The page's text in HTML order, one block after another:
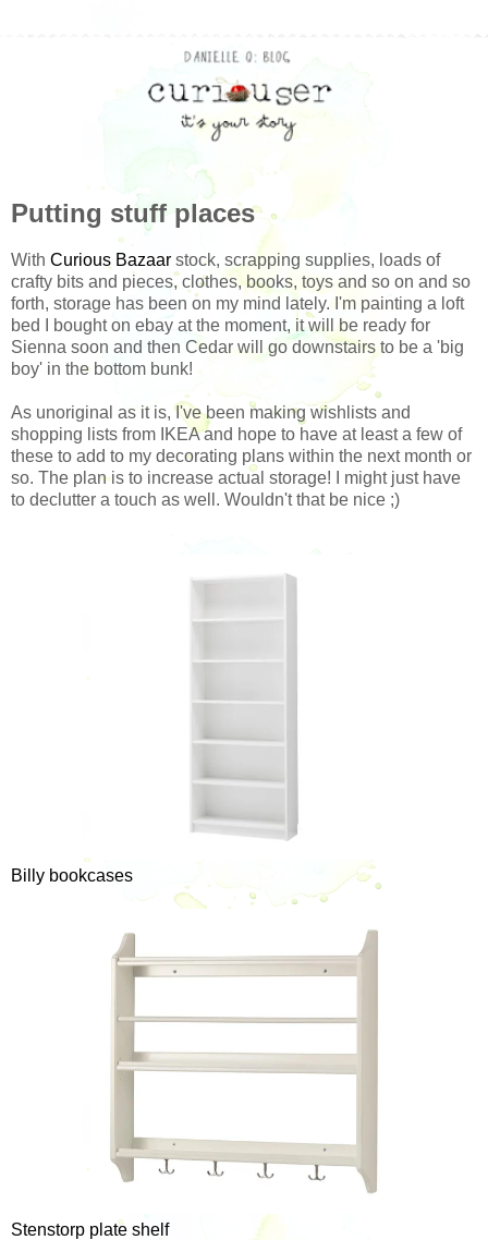
Putting stuff places
With Curious Bazaar stock, scrapping supplies, loads of
crafty bits and pieces, clothes, books, toys and so on and so
forth, storage has been on my mind lately. I'm painting a loft
bed I bought on ebay at the moment, it will be ready for
Sienna soon and then Cedar will go downstairs to be a 'big
boy' in the bottom bunk!
As unoriginal as it is, I've been making wishlists and
shopping lists from IKEA and hope to have at least a few of
these to add to my decorating plans within the next month or
so. The plan is to increase actual storage! I might just have
to declutter a touch as well. Wouldn't that be nice ;)
Billy bookcases
Stenstorp plate shelf